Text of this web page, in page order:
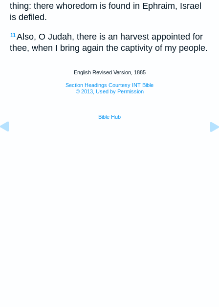
thing: there whoredom is found in Ephraim, Israel
is defiled.
11Also, O Judah, there is an harvest appointed for
thee, when I bring again the captivity of my people.
English Revised Version, 1885
Section Headings Courtesy INT Bible
© 2013, Used by Permission
Bible Hub